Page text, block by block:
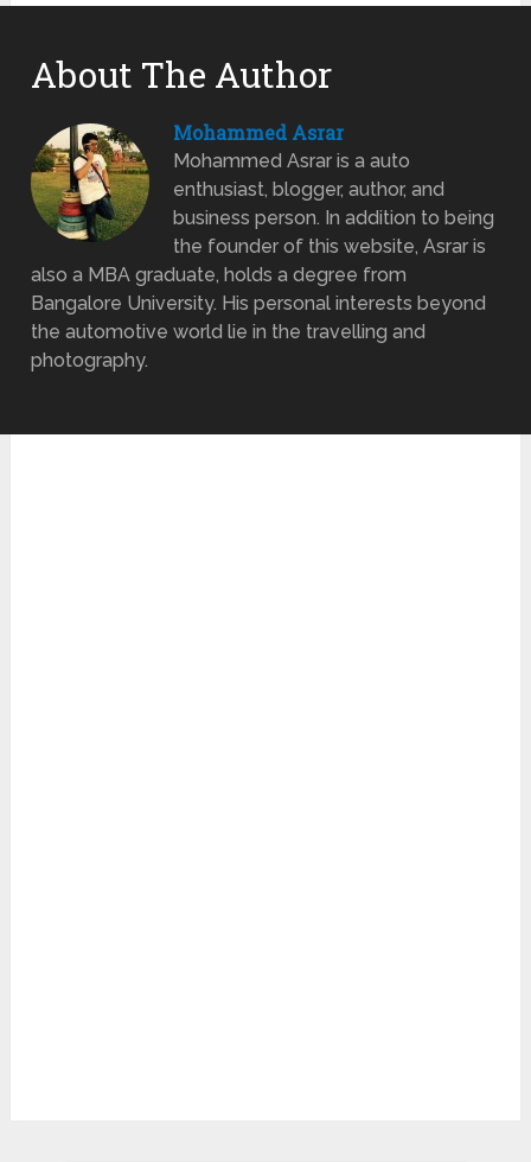
About The Author
Mohammed Asrar
Mohammed Asrar is a auto
enthusiast, blogger, author, and
business person. In addition to being
the founder of this website, Asrar is
also a MBA graduate, holds a degree from
Bangalore University. His personal interests beyond
the automotive world lie in the travelling and
photography.